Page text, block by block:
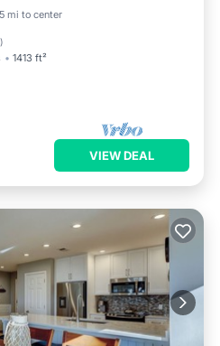
mi to center
)
1413 ft²
Ocean View
VIEW DEAL